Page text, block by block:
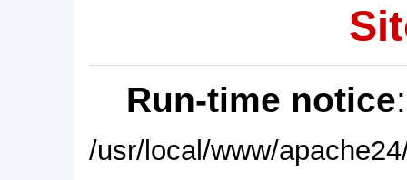
Run-time notice
/usr/local/www/